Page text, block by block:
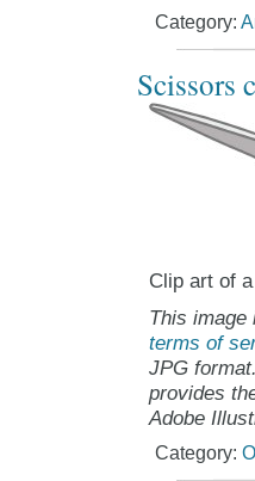
Category:
Scissors
Clip art of
This image
terms of
JPG
provides
Adobe
Category: